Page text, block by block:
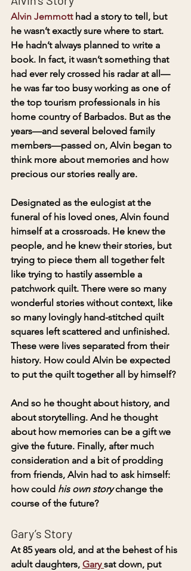
Alvin Jemmott had a story to tell, but
he wasn’t exactly sure where to start.
He hadn’t always planned to write a
book. In fact, it wasn’t something that
had ever rely crossed his radar at all—
he was far too busy working as one of
the top tourism professionals in his
home country of Barbados. But as the
years—and several beloved family
members—passed on, Alvin began to
think more about memories and how
precious our stories really are.
Designated as the eulogist at the
funeral of his loved ones, Alvin found
himself at a crossroads. He knew the
people, and he knew their stories, but
trying to piece them all together felt
like trying to hastily assemble a
patchwork quilt. There were so many
wonderful stories without context, like
so many lovingly hand-stitched quilt
squares left scattered and unfinished.
These were lives separated from their
history. How could Alvin be expected
to put the quilt together all by himself?
And so he thought about history, and
about storytelling. And he thought
about how memories can be a gift we
give the future. Finally, after much
consideration and a bit of prodding
from friends, Alvin had to ask himself:
how could his own story change the
course of the future?
Gary’s Story
At 85 years old, and at the behest of his
adult daughters, Gary sat down, put